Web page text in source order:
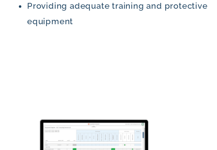
Providing adequate training and protective
equipment